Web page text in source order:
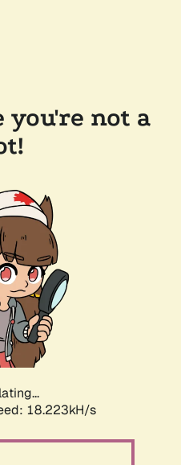
you're not a
18.223kH/s